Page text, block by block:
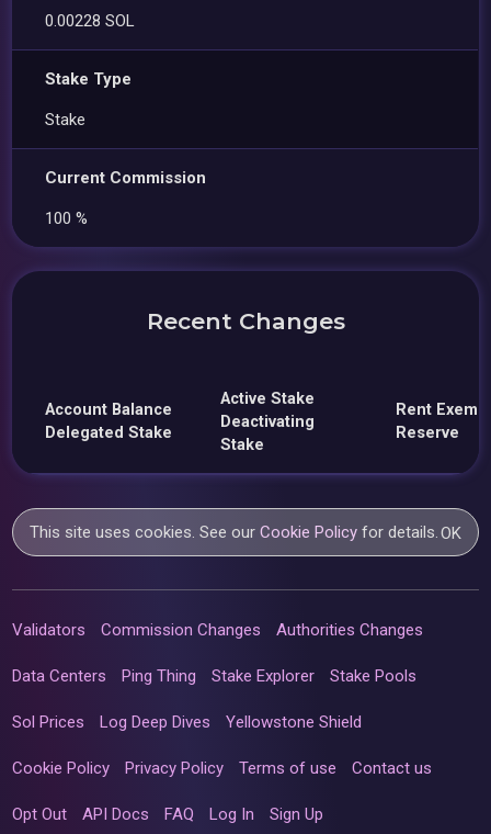
0.00228 SOL
Stake Type
Stake
Current Commission
100 %
Recent Changes
Account Balance
Delegated Stake
Active Stake
Deactivating
Stake
Rent
Reserve
This site uses cookies. See ourCookie Policy for details.OK
Validators Commission Changes Authorities Changes
Data Centers Ping Thing Stake Explorer Stake Pools
Sol Prices Log Deep Dives Yellowstone Shield
Cookie Policy Privacy Policy Terms of use Contact us
Opt Out API Docs FAQ Log In Sign Up